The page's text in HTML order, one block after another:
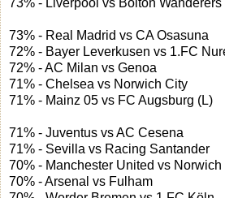
73% - Liverpool vs Bolton Wanderers
73% - Real Madrid vs CA Osasuna
72% - Bayer Leverkusen vs 1.FC
72% - AC Milan vs Genoa
71% - Chelsea vs Norwich City
71% - Mainz 05 vs FC Augsburg (L)
71% - Juventus vs AC Cesena
71% - Sevilla vs Racing Santander
70% - Manchester United vs Norwich
70% - Arsenal vs Fulham